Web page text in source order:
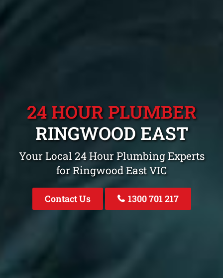
24 HOUR PLUMBER
RINGWOOD EAST
Your Local 24 Hour Plumbing Experts
for Ringwood East VIC
Contact Us 1300 701 217